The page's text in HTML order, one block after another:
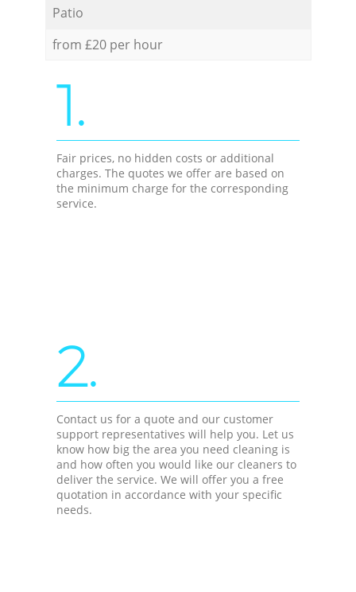
Patio
from £20 per hour
1.
Fair prices, no hidden costs or additional
charges. The quotes we offer are based on
the minimum charge for the corresponding
service.
2.
Contact us for a quote and our customer
support representatives will help you. Let us
know how big the area you need cleaning is
and how often you would like our cleaners to
deliver the service. We will offer you a free
quotation in accordance with your specific
needs.